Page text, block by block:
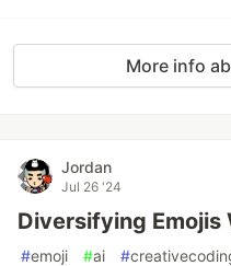
More info
Jordan
Jul 26 '24
Diversifying Emojis
#emoji #ai #